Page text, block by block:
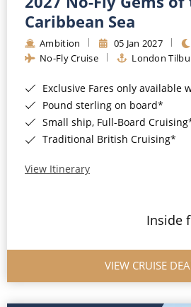
Rivers of Europe
Rivers of Asia
Caribbean Sea
Ambition 05 Jan 2027
No-Fly Cruise
London
Exclusive Fares only available with ROL
Pound sterling on board*
Small ship, Full-Board
Traditional British Cruising*
View Itinerary
Inside
VIEW CRUISE